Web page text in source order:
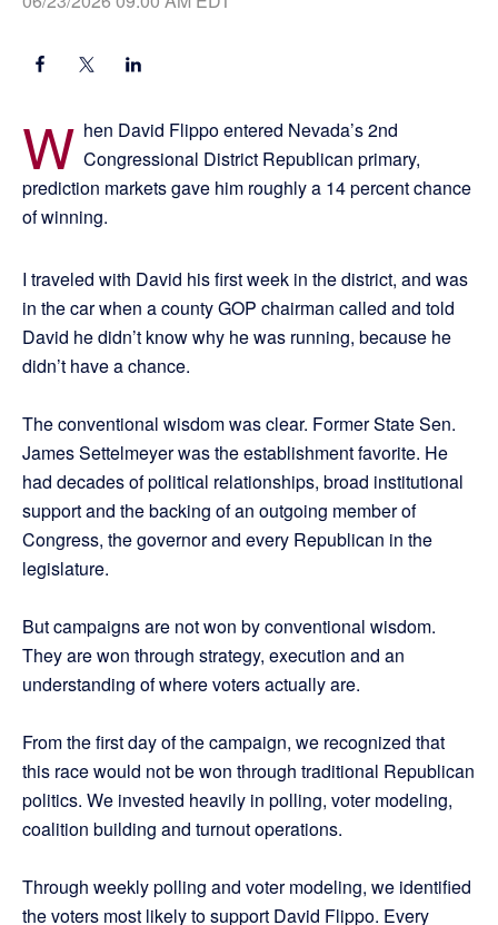
W hen David Flippo entered Nevada’s 2nd
Congressional District Republican primary,
prediction markets gave him roughly a 14 percent chance
of winning.
I traveled with David his first week in the district, and was
in the car when a county GOP chairman called and told
David he didn’t know why he was running, because he
didn’t have a chance.
The conventional wisdom was clear. Former State Sen.
James Settelmeyer was the establishment favorite. He
had decades of political relationships, broad institutional
support and the backing of an outgoing member of
Congress, the governor and every Republican in the
legislature.
But campaigns are not won by conventional wisdom.
They are won through strategy, execution and an
understanding of where voters actually are.
From the first day of the campaign, we recognized that
this race would not be won through traditional Republican
politics. We invested heavily in polling, voter modeling,
coalition building and turnout operations.
Through weekly polling and voter modeling, we identified
the voters most likely to support David Flippo. Every